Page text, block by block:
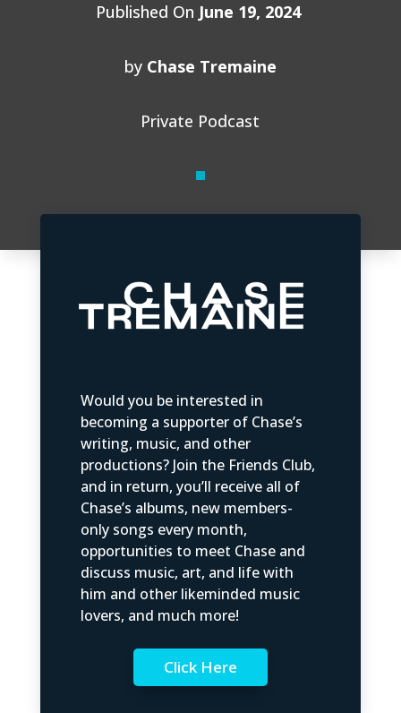
Published On June 19, 2024
by Chase Tremaine
Private Podcast
Would you be interested in
becoming a supporter of Chase’s
writing, music, and other
productions? Join the Friends Club,
and in return, you’ll receive all of
Chase’s albums, new members-
only songs every month,
opportunities to meet Chase and
discuss music, art, and life with
him and other likeminded music
lovers, and much more!
Click Here